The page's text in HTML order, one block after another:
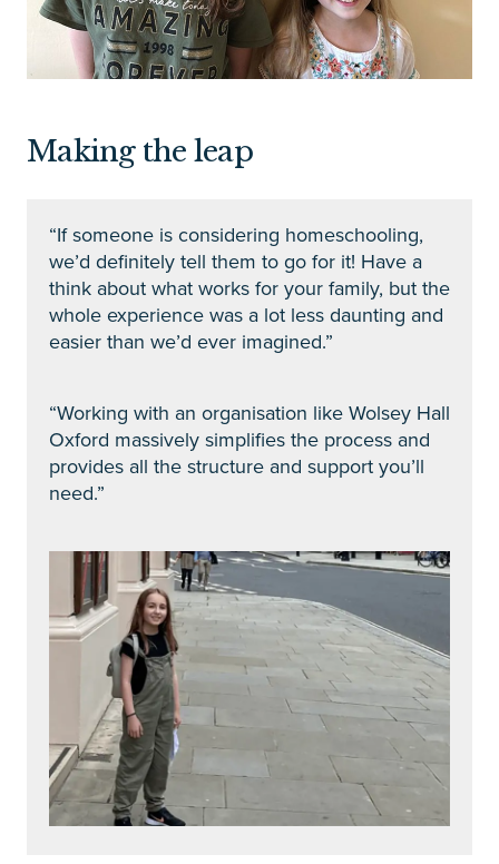
Making the leap
“If someone is considering homeschooling,
we’d definitely tell them to go for it! Have a
think about what works for your family, but the
whole experience was a lot less daunting and
easier than we’d ever imagined.”
“Working with an organisation like Wolsey Hall
Oxford massively simplifies the process and
provides all the structure and support you’ll
need.”